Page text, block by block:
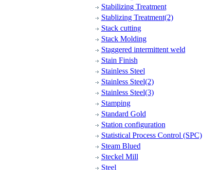
Stabilizing Treatment
Stablizing Treatment(2)
Stack cutting
Stack Molding
Staggered intermittent weld
Stain Finish
Stainless Steel
Stainless Steel(2)
Stainless Steel(3)
Stamping
Standard Gold
Station configuration
Statistical Process Control (SPC)
Steam Blued
Steckel Mill
Steel